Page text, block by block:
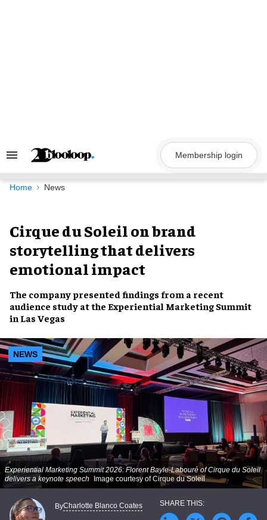
Search
Navigation
Membership login
Home News
Cirque du Soleil on brand
storytelling that delivers
emotional impact
The company presented findings from a recent
audience study at the Experiential Marketing Summit
in Las Vegas
NEWS
Experiential Marketing Summit 2026: Florent Bayle-Labouré of Cirque du Soleil
delivers a keynote speech
Image courtesy of Cirque du Soleil
ByCharlotte Blanco Coates